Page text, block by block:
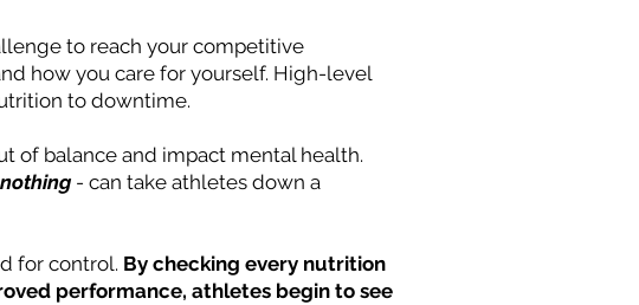
to reach your competitive
how you care for yourself. High-level
to downtime.
of balance and impact mental health.
- can take athletes down a
for control. By checking every nutrition
performance, athletes begin to see